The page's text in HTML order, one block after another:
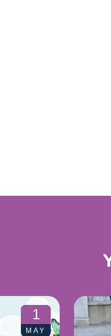
1
MAY